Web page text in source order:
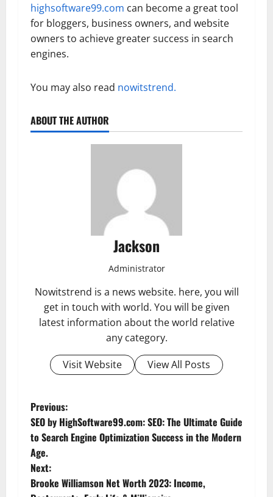
highsoftware99.com can become a great tool
for bloggers, business owners, and website
owners to achieve greater success in search
engines.
You may also read nowitstrend.
ABOUT THE AUTHOR
Jackson
Administrator
Nowitstrend is a news website. here, you will
get in touch with world. You will be given
latest information about the world relative
any category.
Visit Website
View All Posts
P
o
s
t
Previous:
SEO by HighSoftware99.com: SEO: The Ultimate Guide
to Search Engine Optimization Success in the Modern
Age.
Next:
Brooke Williamson Net Worth 2023: Income,